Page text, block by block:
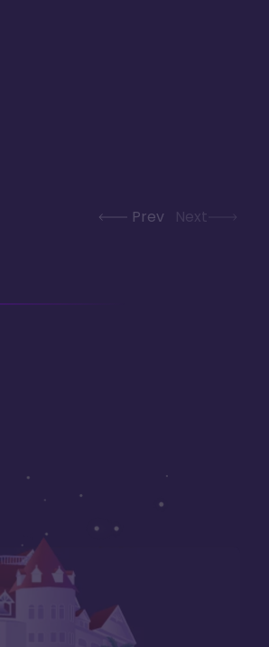
Prev Next